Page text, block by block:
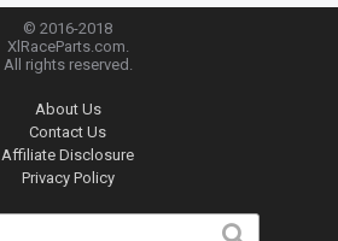
© 2016-2018
XlRaceParts.com.
All rights reserved.
About Us
Contact Us
Affiliate Disclosure
Privacy Policy